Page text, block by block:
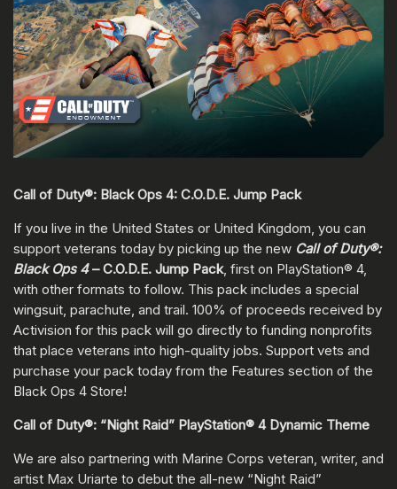
Call of Duty®: Black Ops 4: C.O.D.E. Jump Pack
If you live in the United States or United Kingdom, you can
support veterans today by picking up the new Call of Duty®:
Black Ops 4– C.O.D.E. Jump Pack, first on PlayStation® 4,
with other formats to follow. This pack includes a special
wingsuit, parachute, and trail. 100% of proceeds received by
Activision for this pack will go directly to funding nonprofits
that place veterans into high-quality jobs. Support vets and
purchase your pack today from the Features section of the
Black Ops 4 Store!
Call of Duty®: “Night Raid” PlayStation® 4 Dynamic Theme
We are also partnering with Marine Corps veteran, writer, and
artist Max Uriarte to debut the all-new “Night Raid”